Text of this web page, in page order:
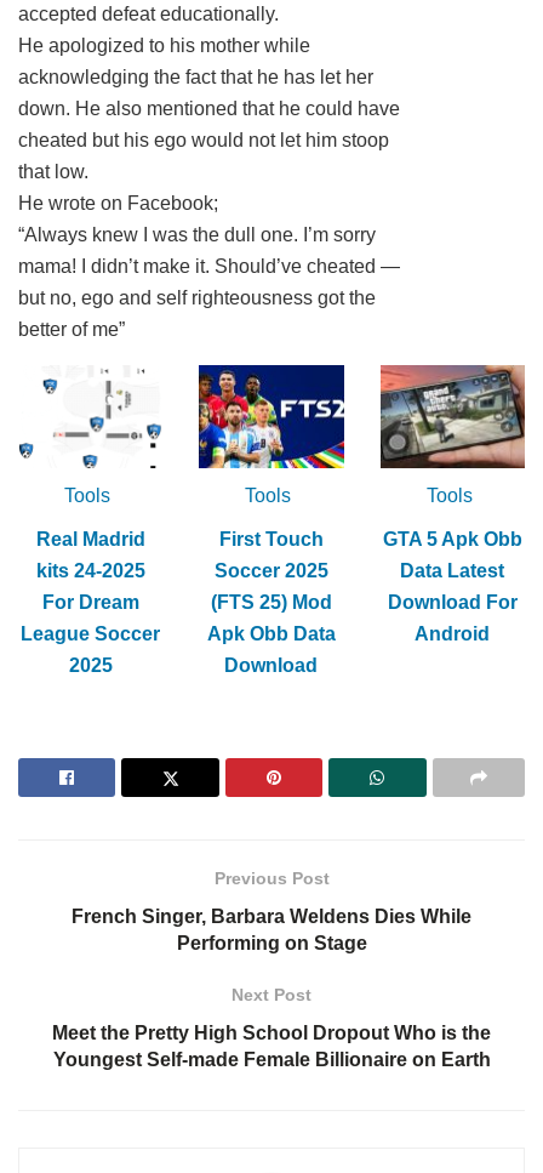
accepted defeat educationally.
He apologized to his mother while
acknowledging the fact that he has let her
down. He also mentioned that he could have
cheated but his ego would not let him stoop
that low.
He wrote on Facebook;
“Always knew I was the dull one. I’m sorry
mama! I didn’t make it. Should’ve cheated —
but no, ego and self righteousness got the
better of me”
Tools
Real Madrid
kits 24-2025
For Dream
League Soccer
2025
Tools
First Touch
Soccer 2025
(FTS 25) Mod
Apk Obb Data
Download
Tools
GTA 5 Apk Obb
Data Latest
Download For
Android
Previous Post
French Singer, Barbara Weldens Dies While
Performing on Stage
Next Post
Meet the Pretty High School Dropout Who is the
Youngest Self-made Female Billionaire on Earth